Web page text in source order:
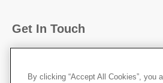
Get In Touch
Ku,Tokyo, 101-0042, JAPAN
By clicking “Accept All Cookies”, you